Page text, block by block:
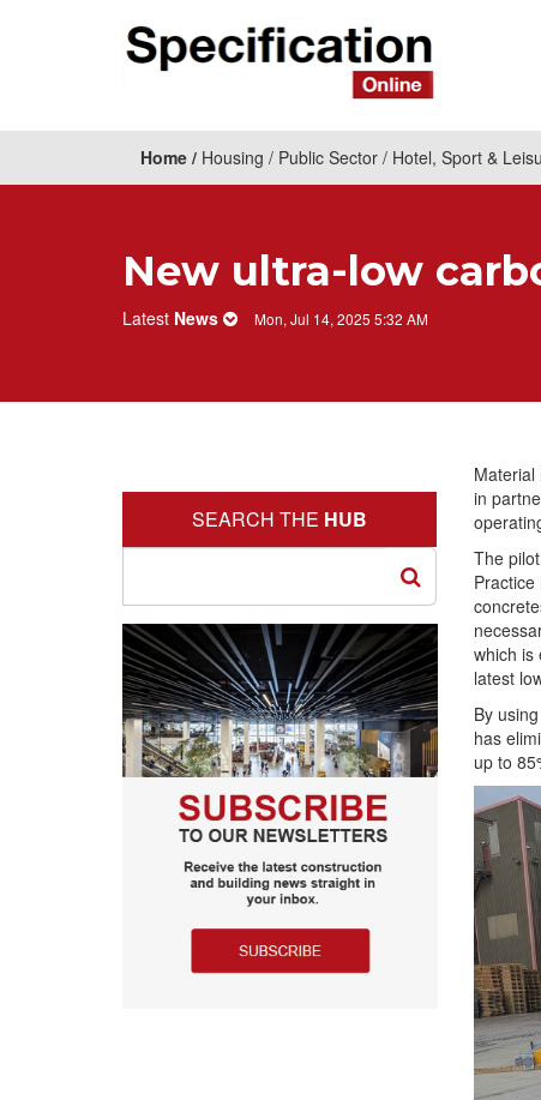
Home Housing Public Sector Hotel, Sport &
New ultra-low
Latest News Mon, Jul 14, 2025 5:32 AM
Material
in
The
which is
latest
By
has
up to
SEARCH THE HUB